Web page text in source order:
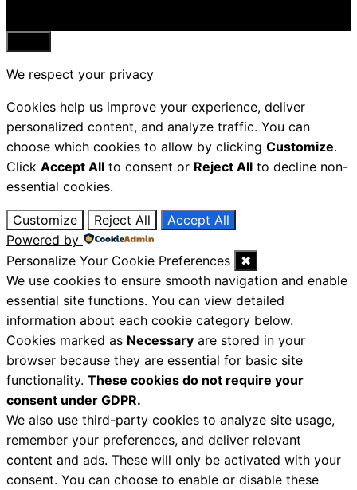
Close
We respect your privacy
Cookies help us improve your experience, deliver
personalized content, and analyze traffic. You can
choose which cookies to allow by clicking Customize.
Click Accept All to consent or Reject All to decline non-
essential cookies.
Customize Reject All
Accept All
Powered by
Personalize Your Cookie Preferences
✖
We use cookies to ensure smooth navigation and enable
essential site functions. You can view detailed
information about each cookie category below.
Cookies marked as Necessary are stored in your
browser because they are essential for basic site
functionality. These cookies do not require your
consent under GDPR.
We also use third-party cookies to analyze site usage,
remember your preferences, and deliver relevant
content and ads. These will only be activated with your
consent. You can choose to enable or disable these